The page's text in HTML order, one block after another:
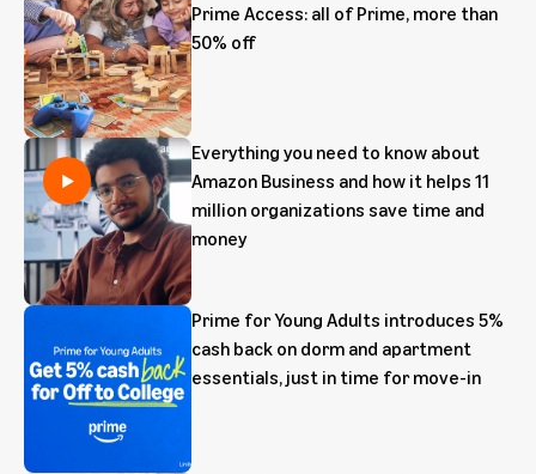
Prime Access: all of Prime, more than
50% off
Everything you need to know about
Amazon Business and how it helps 11
million organizations save time and
money
Prime for Young Adults introduces 5%
cash back on dorm and apartment
essentials, just in time for move-in